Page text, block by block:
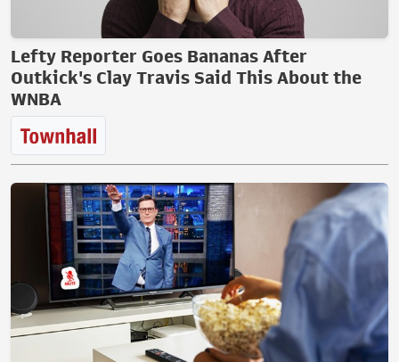
Lefty Reporter Goes Bananas After
Outkick's Clay Travis Said This About the
WNBA